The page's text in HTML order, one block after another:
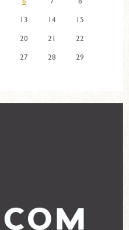
13 14
15
20 21
22
27 28
29